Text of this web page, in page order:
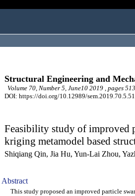
Structural Engineering and
Volume 70, Number 5, June10 2019 , pages
DOI: https://doi.org/10.12989/
Feasibility study of improved
kriging metamodel based
Shiqiang Qin, Jia Hu, Yun-Lai Zhou,
Abstract
This study proposed an improved particle